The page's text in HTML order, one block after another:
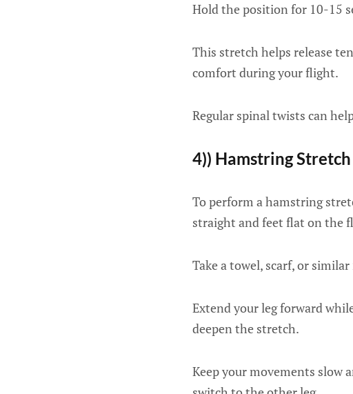
Hold the position for 10-15
This stretch helps release
comfort during your flight.
Regular spinal twists can
4)) Hamstring
To perform a hamstring
straight and feet flat on the
Take a towel, scarf, or
Extend your leg forward
deepen the stretch.
Keep your movements slow